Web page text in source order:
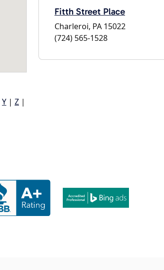
Y | Z |
Fitth Street Place
Charleroi, PA 15022
(724) 565-1528